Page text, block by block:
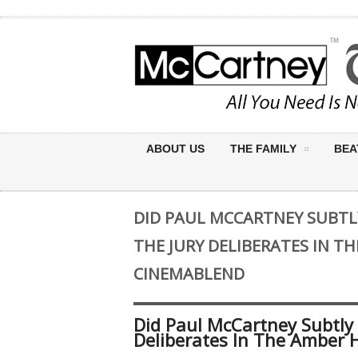
ABOUT US THE FAMILY
DID PAUL MCCARTNEY
THE JURY DELIBERATES IN
CINEMABLEND
Did Paul McCartney
Deliberates In The Amber